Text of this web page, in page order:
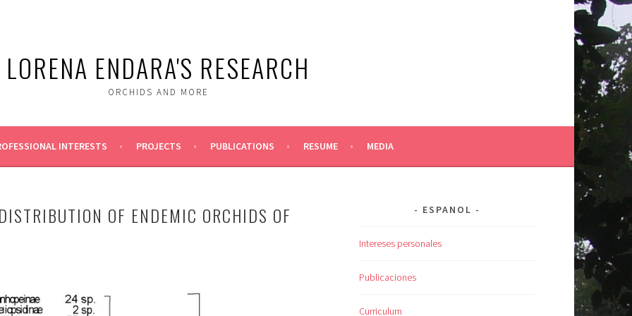
LORENA ENDARA'S RESEARCH
ORCHIDS AND MORE
INTERESTS PROJECTS PUBLICATIONS RESUME MEDIA
OF ENDEMIC ORCHIDS OF
ESPANOL
Intereses personales
Publicaciones
Curriculum